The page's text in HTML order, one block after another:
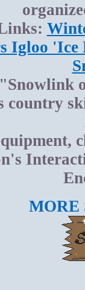
Igloo
country
MORE